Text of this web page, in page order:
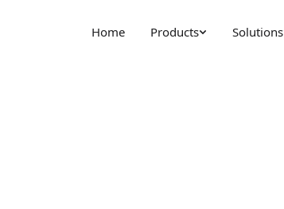
Home Products Solutions